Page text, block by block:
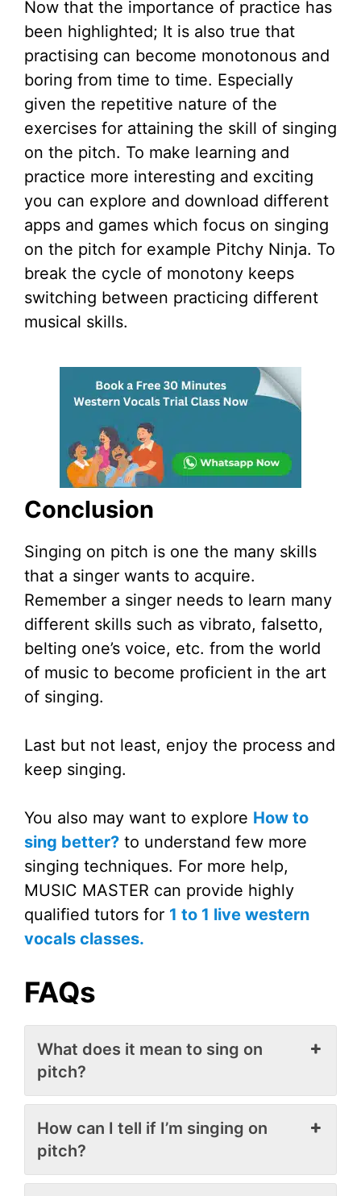
Now that the importance of practice has
been highlighted; It is also true that
practising can become monotonous and
boring from time to time. Especially
given the repetitive nature of the
exercises for attaining the skill of singing
on the pitch. To make learning and
practice more interesting and exciting
you can explore and download different
apps and games which focus on singing
on the pitch for example Pitchy Ninja. To
break the cycle of monotony keeps
switching between practicing different
musical skills.
Conclusion
Singing on pitch is one the many skills
that a singer wants to acquire.
Remember a singer needs to learn many
different skills such as vibrato, falsetto,
belting one’s voice, etc. from the world
of music to become proficient in the art
of singing.
Last but not least, enjoy the process and
keep singing.
You also may want to explore How to
sing better? to understand few more
singing techniques. For more help,
MUSIC MASTER can provide highly
qualified tutors for 1 to 1 live western
vocals classes.
FAQs
What does it mean to sing on
pitch?
How can I tell if I’m singing on
pitch?